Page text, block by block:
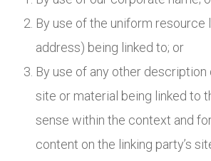
By use of the uniform resource
address) being linked to; or
By use of any other description
site or material being linked to
sense within the context and
content on the linking party’s